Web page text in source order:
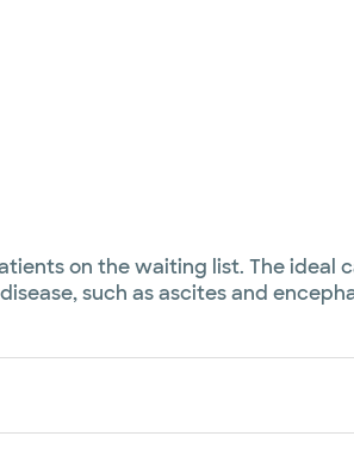
on the waiting list. The ideal
such as ascites and